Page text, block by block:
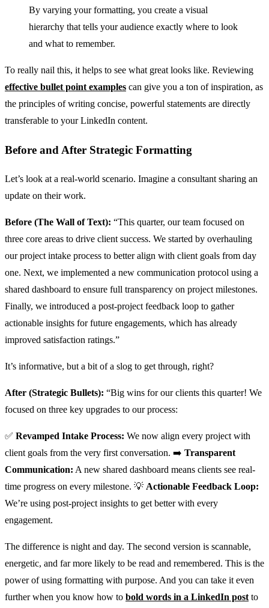
By varying your formatting, you create a visual
hierarchy that tells your audience exactly where to look
and what to remember.
To really nail this, it helps to see what great looks like. Reviewing
effective bullet point examples can give you a ton of inspiration, as
the principles of writing concise, powerful statements are directly
transferable to your LinkedIn content.
Before and After Strategic Formatting
Let’s look at a real-world scenario. Imagine a consultant sharing an
update on their work.
Before (The Wall of Text): “This quarter, our team focused on
three core areas to drive client success. We started by overhauling
our project intake process to better align with client goals from day
one. Next, we implemented a new communication protocol using a
shared dashboard to ensure full transparency on project milestones.
Finally, we introduced a post-project feedback loop to gather
actionable insights for future engagements, which has already
improved satisfaction ratings.”
It’s informative, but a bit of a slog to get through, right?
After (Strategic Bullets): “Big wins for our clients this quarter! We
focused on three key upgrades to our process:
✅ Revamped Intake Process: We now align every project with
client goals from the very first conversation. ➡️ Transparent
Communication: A new shared dashboard means clients see real-
time progress on every milestone. 💡 Actionable Feedback Loop:
We’re using post-project insights to get better with every
engagement.
The difference is night and day. The second version is scannable,
energetic, and far more likely to be read and remembered. This is the
power of using formatting with purpose. And you can take it even
further when you know how to bold words in a LinkedIn post to